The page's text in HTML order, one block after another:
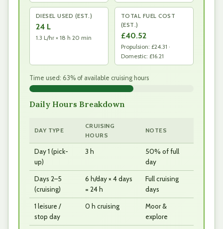
DIESEL USED (EST.)
24 L
1.3 L/hr × 18 h 20 min
TOTAL FUEL COST
(EST.)
£40.52
Propulsion: £24.31 ·
Domestic: £16.21
Time used: 63% of available cruising hours
Daily Hours Breakdown
DAY TYPE
CRUISING
HOURS
NOTES
Day 1 (pick-
up)
3 h
50% of full
day
Days 2–5
(cruising)
6 h/day × 4 days
= 24 h
Full cruising
days
1 leisure /
stop day
0 h cruising
Moor &
explore